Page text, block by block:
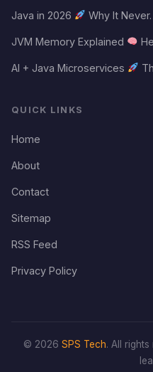
Java in 2026 Why It
JVM Memory Explained
AI + Java Microservices
QUICK LINKS
Home
About
Contact
Sitemap
RSS Feed
Privacy Policy
© 2026SPS Tech. All